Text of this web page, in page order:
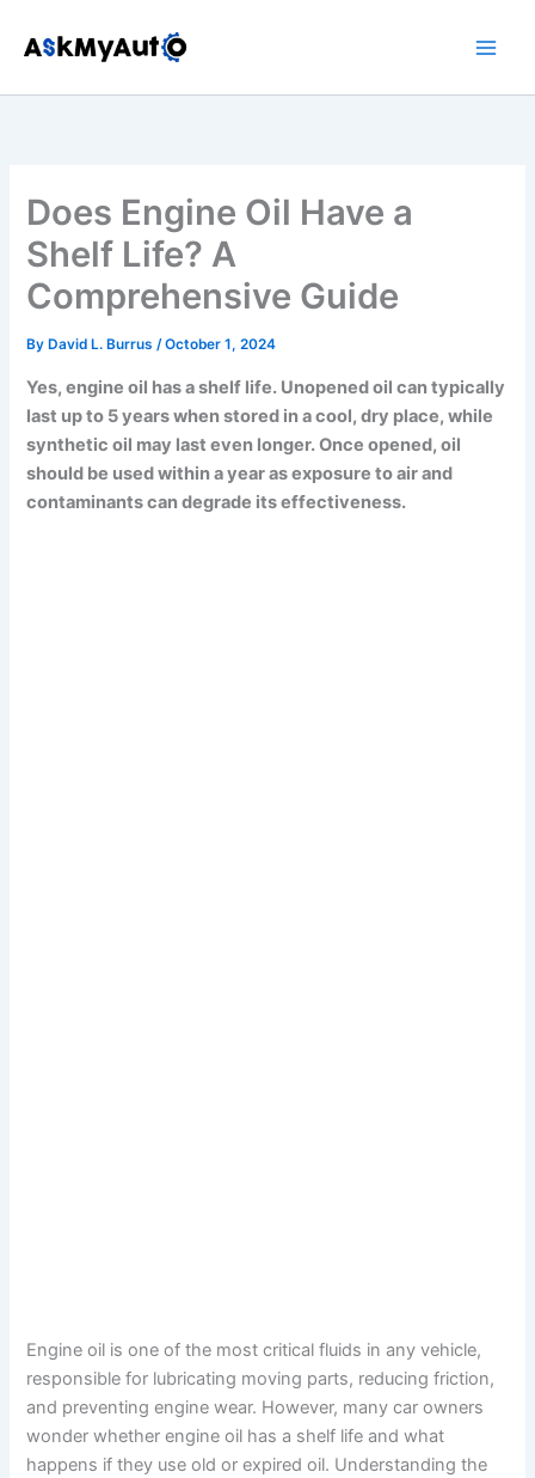
Does Engine Oil Have a
Shelf Life? A
Comprehensive Guide
By David L. Burrus/October 1, 2024
Yes, engine oil has a shelf life. Unopened oil can typically
last up to 5 years when stored in a cool, dry place, while
synthetic oil may last even longer. Once opened, oil
should be used within a year as exposure to air and
contaminants can degrade its effectiveness.
Engine oil is one of the most critical fluids in any vehicle,
responsible for lubricating moving parts, reducing friction,
and preventing engine wear. However, many car owners
wonder whether engine oil has a shelf life and what
happens if they use old or expired oil. Understanding the